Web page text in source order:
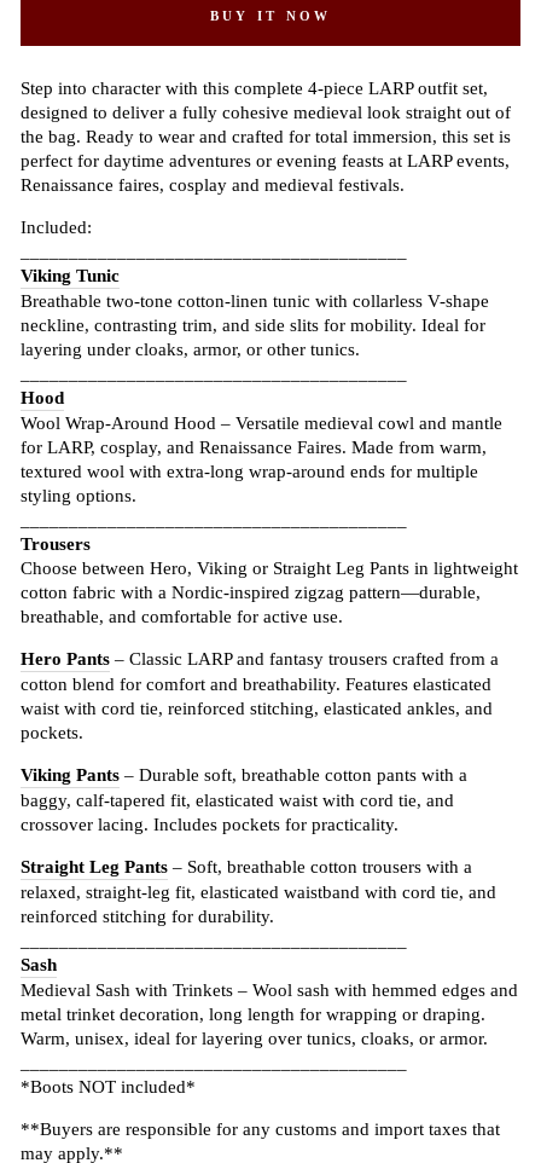
BUY IT NOW
Step into character with this complete 4-piece LARP outfit set,
designed to deliver a fully cohesive medieval look straight out of
the bag. Ready to wear and crafted for total immersion, this set is
perfect for daytime adventures or evening feasts at LARP events,
Renaissance faires, cosplay and medieval festivals.
Included:
Viking Tunic
Breathable two-tone cotton-linen tunic with collarless V-shape
neckline, contrasting trim, and side slits for mobility. Ideal for
layering under cloaks, armor, or other tunics.
Hood
Wool Wrap-Around Hood – Versatile medieval cowl and mantle
for LARP, cosplay, and Renaissance Faires. Made from warm,
textured wool with extra-long wrap-around ends for multiple
styling options.
Trousers
Choose between Hero, Viking or Straight Leg Pants in lightweight
cotton fabric with a Nordic-inspired zigzag pattern—durable,
breathable, and comfortable for active use.
Hero Pants – Classic LARP and fantasy trousers crafted from a
cotton blend for comfort and breathability. Features elasticated
waist with cord tie, reinforced stitching, elasticated ankles, and
pockets.
Viking Pants – Durable soft, breathable cotton pants with a
baggy, calf-tapered fit, elasticated waist with cord tie, and
crossover lacing. Includes pockets for practicality.
Straight Leg Pants – Soft, breathable cotton trousers with a
relaxed, straight-leg fit, elasticated waistband with cord tie, and
reinforced stitching for durability.
Sash
Medieval Sash with Trinkets – Wool sash with hemmed edges and
metal trinket decoration, long length for wrapping or draping.
Warm, unisex, ideal for layering over tunics, cloaks, or armor.
*Boots NOT included*
**Buyers are responsible for any customs and import taxes that
may apply.**